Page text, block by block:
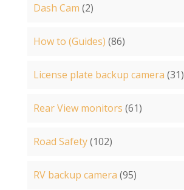
Dash Cam (2)
How to (Guides) (86)
License plate backup camera (31)
Rear View monitors (61)
Road Safety(102)
RV backup camera (95)